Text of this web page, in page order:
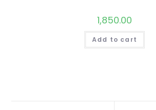
1,850.00
Add to cart